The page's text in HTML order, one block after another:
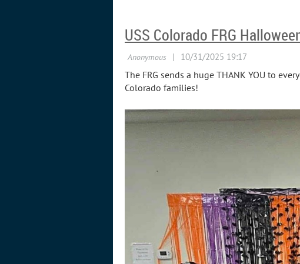
USS Colorado FRG
The FRG sends a huge THANK YOU to
Colorado families!